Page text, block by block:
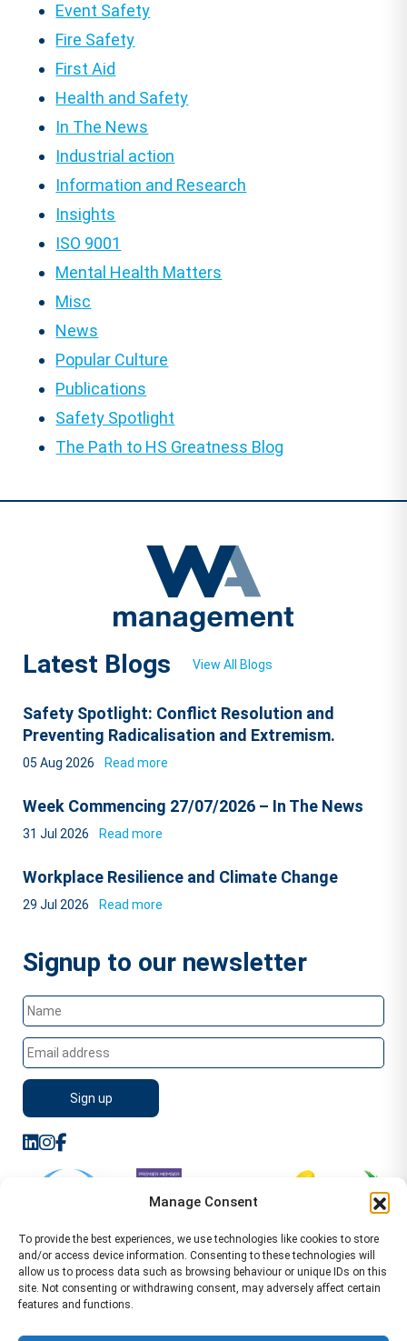
Manage Consent
To provide the best experiences, we use technologies like cookies to store
and/or access device information. Consenting to these technologies will
allow us to process data such as browsing behaviour or unique IDs on this
site. Not consenting or withdrawing consent, may adversely affect certain
features and functions.
Event Safety
Fire Safety
First Aid
Health and Safety
In The News
Industrial action
Information and Research
Insights
ISO 9001
Mental Health Matters
Misc
News
Popular Culture
Publications
Safety Spotlight
The Path to HS Greatness Blog
Latest Blogs View All Blogs
Safety Spotlight: Conflict Resolution and
Preventing Radicalisation and Extremism.
05 Aug 2026 Read more
Week Commencing 27/07/2026 – In The News
31 Jul 2026 Read more
Workplace Resilience and Climate Change
29 Jul 2026 Read more
Signup to our newsletter